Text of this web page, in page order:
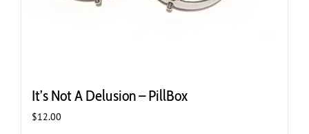
It’s Not A Delusion – PillBox
$12.00